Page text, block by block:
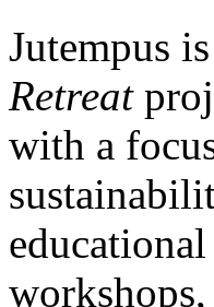
Jutempus
Retreat
with a